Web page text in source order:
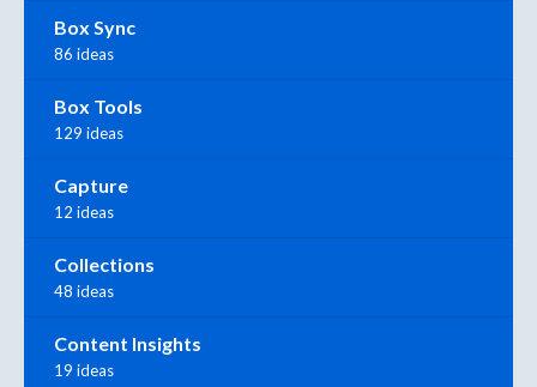
Box Sync
86 ideas
Box Tools
129 ideas
Capture
12 ideas
Collections
48 ideas
Content Insights
19 ideas